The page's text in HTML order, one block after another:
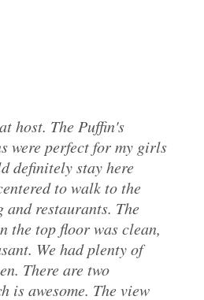
host. The Puffin's
were perfect for my girls
definitely stay here
to walk to the
and restaurants. The
the top floor was clean,
We had plenty of
There are two
is awesome. The view